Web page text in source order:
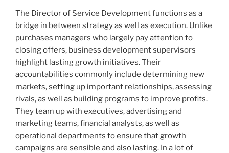
The Director of Service Development functions as a
bridge in between strategy as well as execution. Unlike
purchases managers who largely pay attention to
closing offers, business development supervisors
highlight lasting growth initiatives. Their
accountabilities commonly include determining new
markets, setting up important relationships, assessing
rivals, as well as building programs to improve profits.
They team up with executives, advertising and
marketing teams, financial analysts, as well as
operational departments to ensure that growth
campaigns are sensible and also lasting. In a lot of